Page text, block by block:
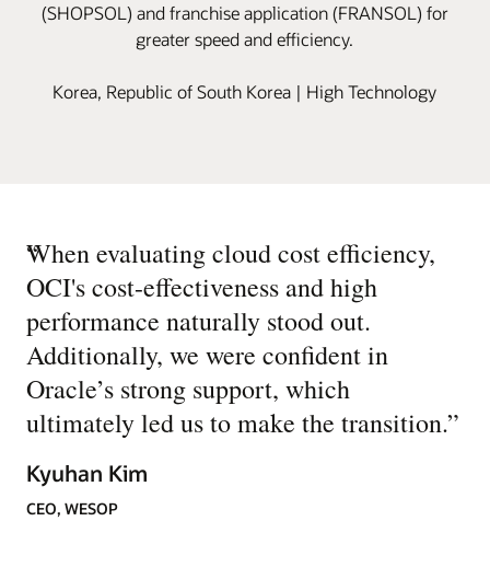
(SHOPSOL) and franchise application (FRANSOL) for
greater speed and efficiency.
Korea, Republic of South Korea | High Technology
“
When evaluating cloud cost efficiency,
OCI's cost-effectiveness and high
performance naturally stood out.
Additionally, we were confident in
Oracle’s strong support, which
ultimately led us to make the transition.”
Kyuhan Kim
CEO, WESOP